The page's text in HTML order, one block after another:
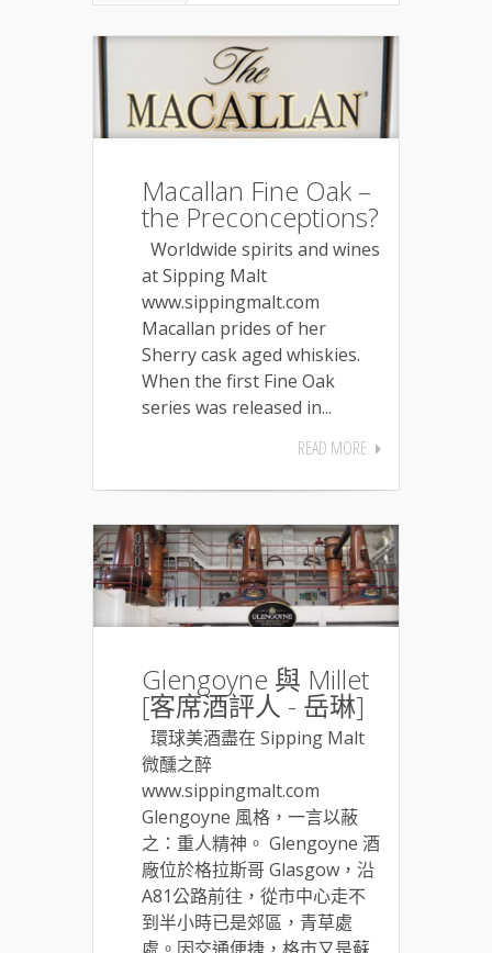
Macallan Fine Oak –
the Preconceptions?
Worldwide spirits and wines
at Sipping Malt
www.sippingmalt.com
Macallan prides of her
Sherry cask aged whiskies.
When the first Fine Oak
series was released in...
READ MORE
Glengoyne 與 Millet
[客席酒評人 - 岳琳]
環球美酒盡在 Sipping Malt
微醺之醉
www.sippingmalt.com
Glengoyne 風格，一言以蔽
之：重人精神。 Glengoyne 酒
廠位於格拉斯哥 Glasgow，沿
A81公路前往，從市中心走不
到半小時已是郊區，青草處